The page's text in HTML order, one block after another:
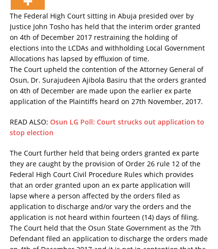
The Federal High Court sitting in Abuja presided over by
Justice John Tosho has held that the interim order granted
on 4th of December 2017 restraining the holding of
elections into the LCDAs and withholding Local Government
Allocations has lapsed by effluxion of time.
The Court upheld the contention of the Attorney General of
Osun, Dr. Surajudeen Ajibola Basiru that the orders granted
on 4th of December are made upon the earlier ex parte
application of the Plaintiffs heard on 27th November, 2017.
READ ALSO: Osun LG Poll: Court strucks out application to
stop election
The Court further held that being orders granted ex parte
they are caught by the provision of Order 26 rule 12 of the
Federal High Court Civil Procedure Rules which provides
that an order granted upon an ex parte application will
lapse where a person affected by the orders filed as
application to discharge and/or vary the orders and the
application is not heard within fourteen (14) days of filing.
The Court held that the Osun State Government as the 7th
Defendant filed an application to discharge the orders made